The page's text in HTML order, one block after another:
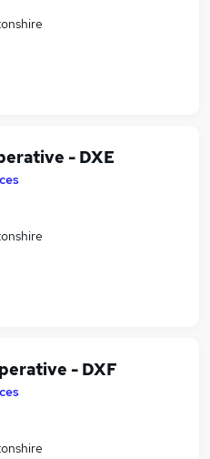
- DXE
- DXF